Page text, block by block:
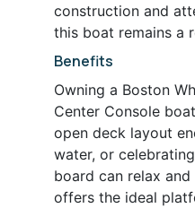
construction and
this boat remains a
Benefits
Owning a Boston
Center Console
open deck layout
water, or
board can relax
offers the ideal